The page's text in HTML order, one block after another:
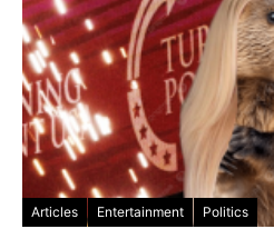
Articles Entertainment Politics